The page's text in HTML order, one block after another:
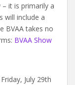
it is primarily a
will include a
BVAA takes no
BVAA Show
July 29th